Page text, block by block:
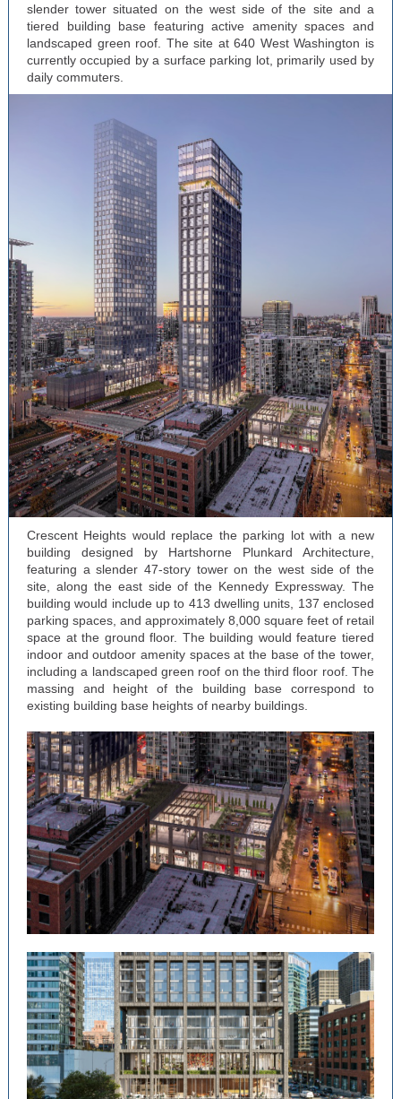
slender tower situated on the west side of the site and a
tiered building base featuring active amenity spaces and
landscaped green roof. The site at 640 West Washington is
currently occupied by a surface parking lot, primarily used by
daily commuters.
Crescent Heights would replace the parking lot with a new
building designed by Hartshorne Plunkard Architecture,
featuring a slender 47-story tower on the west side of the
site, along the east side of the Kennedy Expressway. The
building would include up to 413 dwelling units, 137 enclosed
parking spaces, and approximately 8,000 square feet of retail
space at the ground floor. The building would feature tiered
indoor and outdoor amenity spaces at the base of the tower,
including a landscaped green roof on the third floor roof. The
massing and height of the building base correspond to
existing building base heights of nearby buildings.